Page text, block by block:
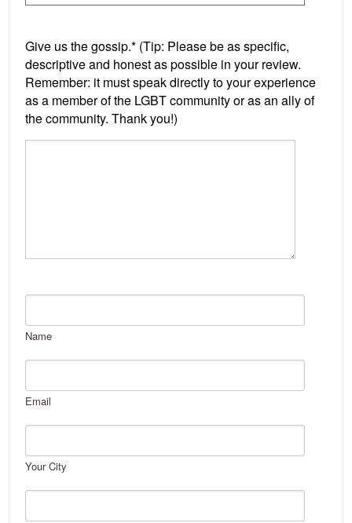
Name
Email
Your City